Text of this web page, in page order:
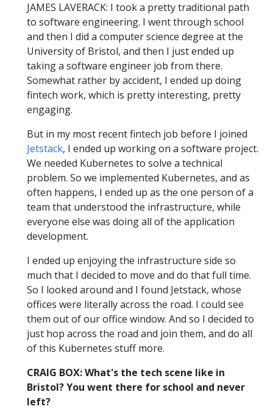
JAMES LAVERACK: I took a pretty traditional path
to software engineering. I went through school
and then I did a computer science degree at the
University of Bristol, and then I just ended up
taking a software engineer job from there.
Somewhat rather by accident, I ended up doing
fintech work, which is pretty interesting, pretty
engaging.
But in my most recent fintech job before I joined
Jetstack, I ended up working on a software project.
We needed Kubernetes to solve a technical
problem. So we implemented Kubernetes, and as
often happens, I ended up as the one person of a
team that understood the infrastructure, while
everyone else was doing all of the application
development.
I ended up enjoying the infrastructure side so
much that I decided to move and do that full time.
So I looked around and I found Jetstack, whose
offices were literally across the road. I could see
them out of our office window. And so I decided to
just hop across the road and join them, and do all
of this Kubernetes stuff more.
CRAIG BOX: What's the tech scene like in
Bristol? You went there for school and never
left?